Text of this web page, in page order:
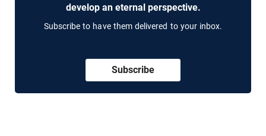
develop an eternal perspective.
Subscribe to have them delivered to your inbox.
Subscribe